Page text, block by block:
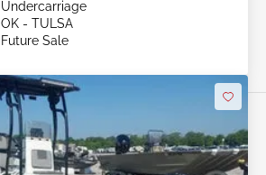
Undercarriage
OK - TULSA
Future Sale